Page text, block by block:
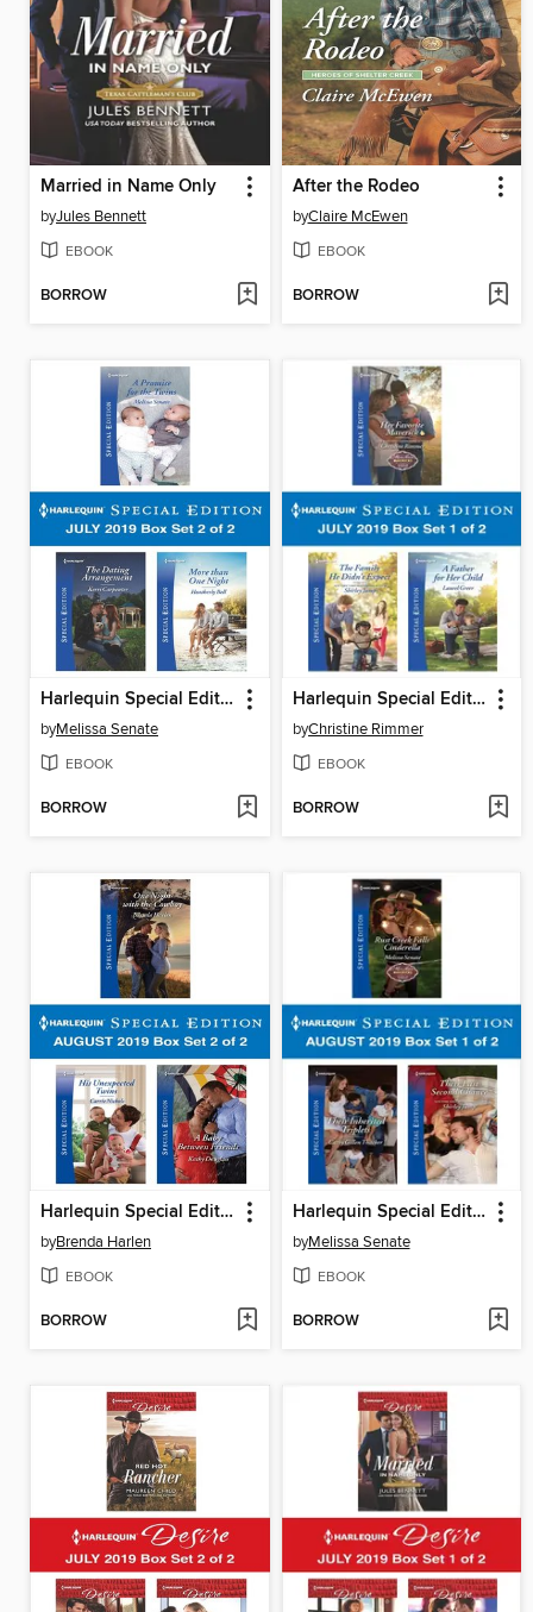
Married in Name Only
byJules Bennett
EBOOK
BORROW
After the Rodeo
byClaire McEwen
EBOOK
BORROW
Harlequin Special Edition July 2019, Box Set 2 of 2
byMelissa Senate
EBOOK
BORROW
Harlequin Special Edition July 2019, Box Set 1 of 2
byChristine Rimmer
EBOOK
BORROW
Harlequin Special Edition August 2019, Box Set 2 of 2
byBrenda Harlen
EBOOK
BORROW
Harlequin Special Edition August 2019, Box Set 1 of 2
byMelissa Senate
EBOOK
BORROW